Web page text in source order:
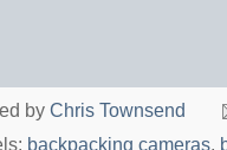
by Chris Townsend
backpacking cameras,